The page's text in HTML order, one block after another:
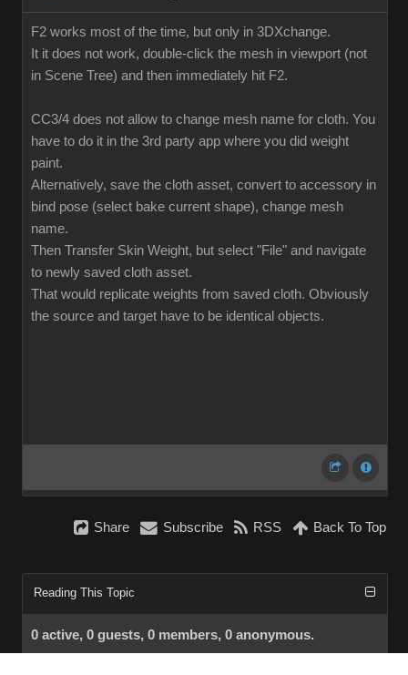
F2 works most of the time, but only in 3DXchange.
It it does not work, double-click the mesh in viewport (not
in Scene Tree) and then immediately hit F2.
CC3/4 does not allow to change mesh name for cloth. You
have to do it in the 3rd party app where you did weight
paint.
Alternatively, save the cloth asset, convert to accessory in
bind pose (select bake current shape), change mesh
name.
Then Transfer Skin Weight, but select "File" and navigate
to newly saved cloth asset.
That would replicate weights from saved cloth. Obviously
the source and target have to be identical objects.
Share Subscribe RSS Back To Top
Reading This Topic
0 active, 0 guests, 0 members, 0 anonymous.